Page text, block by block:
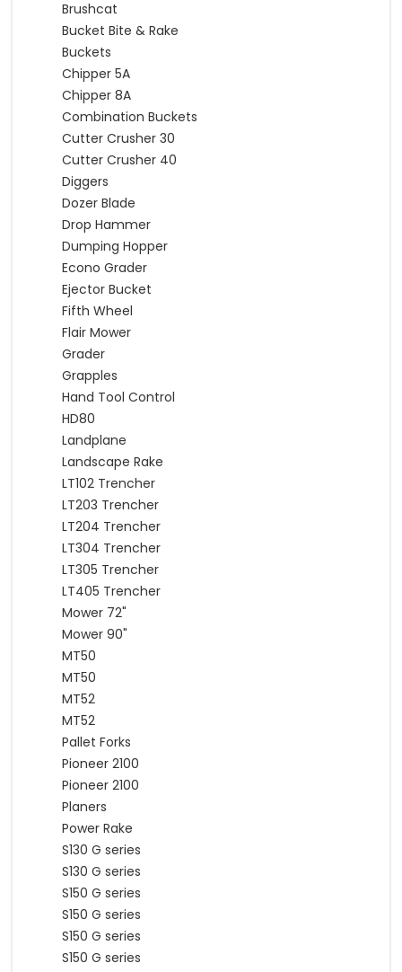
Brushcat
Bucket Bite & Rake
Buckets
Chipper 5A
Chipper 8A
Combination Buckets
Cutter Crusher 30
Cutter Crusher 40
Diggers
Dozer Blade
Drop Hammer
Dumping Hopper
Econo Grader
Ejector Bucket
Fifth Wheel
Flair Mower
Grader
Grapples
Hand Tool Control
HD80
Landplane
Landscape Rake
LT102 Trencher
LT203 Trencher
LT204 Trencher
LT304 Trencher
LT305 Trencher
LT405 Trencher
Mower 72"
Mower 90"
MT50
MT50
MT52
MT52
Pallet Forks
Pioneer 2100
Pioneer 2100
Planers
Power Rake
S130 G series
S130 G series
S150 G series
S150 G series
S150 G series
S150 G series